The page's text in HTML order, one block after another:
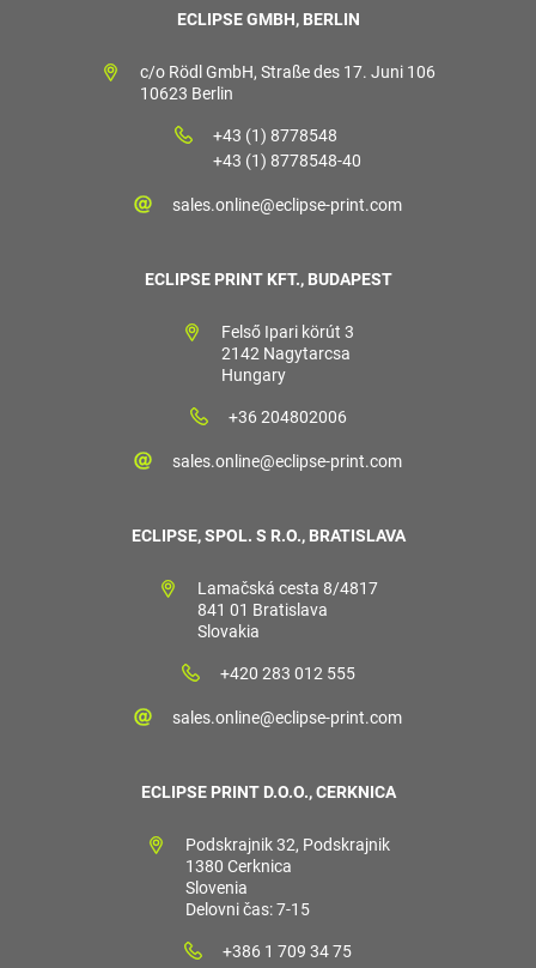
ECLIPSE GMBH, BERLIN
c/o Rödl GmbH, Straße des 17. Juni 106
10623 Berlin
+43 (1) 8778548
+43 (1) 8778548-40
sales.online@eclipse-print.com
ECLIPSE PRINT KFT., BUDAPEST
Felső Ipari körút 3
2142 Nagytarcsa
Hungary
+36 204802006
sales.online@eclipse-print.com
ECLIPSE, SPOL. S R.O., BRATISLAVA
Lamačská cesta 8/4817
841 01 Bratislava
Slovakia
+420 283 012 555
sales.online@eclipse-print.com
ECLIPSE PRINT D.O.O., CERKNICA
Podskrajnik 32, Podskrajnik
1380 Cerknica
Slovenia
Delovni čas: 7-15
+386 1 709 34 75